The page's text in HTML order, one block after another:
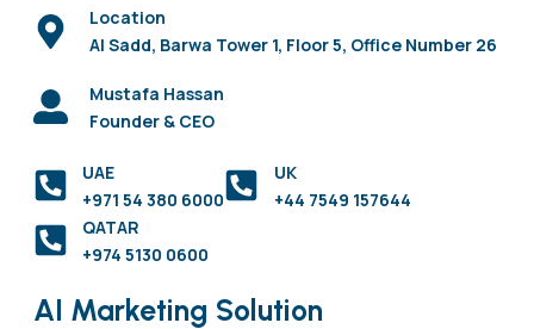
Location
Al Sadd, Barwa Tower 1, Floor 5, Office Number 26
Mustafa Hassan
Founder & CEO
UAE
+971 54 380 6000
UK
+44 7549 157644
QATAR
+974 5130 0600
AI Marketing Solution